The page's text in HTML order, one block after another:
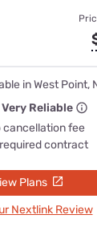
in West Point,
Very Reliable
cancellation fee
contract
Plans
Nextlink Review